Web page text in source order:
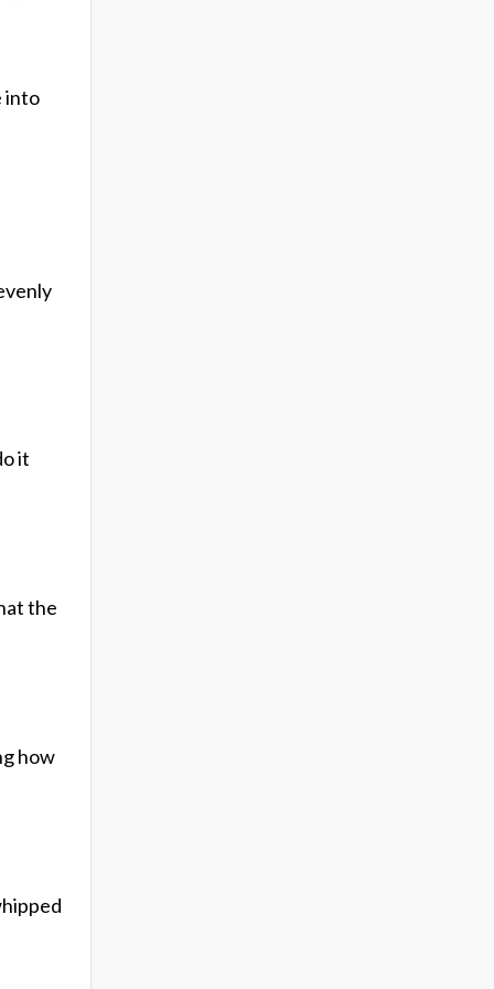
into
it
the
how